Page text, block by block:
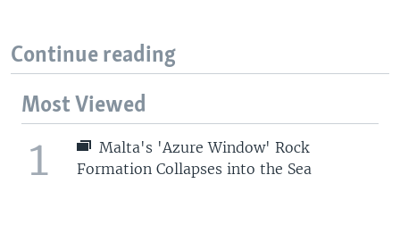
Continue reading
Most Viewed
1
Malta's 'Azure Window' Rock
Formation Collapses into the Sea